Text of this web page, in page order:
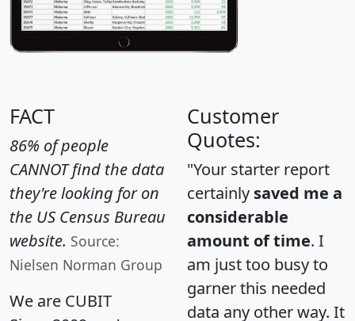
FACT
86% of people
CANNOT find the data
they're looking for on
the US Census Bureau
website. Source:
Nielsen Norman Group
We are CUBIT
Customer
Quotes:
"Your starter report
certainly saved me a
considerable
amount of time. I
am just too busy to
garner this needed
data any other way. It